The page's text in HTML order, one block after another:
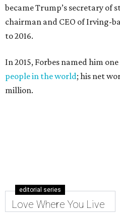
became Trump’s secretary of
chairman and CEO of Irving-
to 2016.
In 2015, Forbes named him
people in the world; his net
million.
editorial series
Love Where You Live